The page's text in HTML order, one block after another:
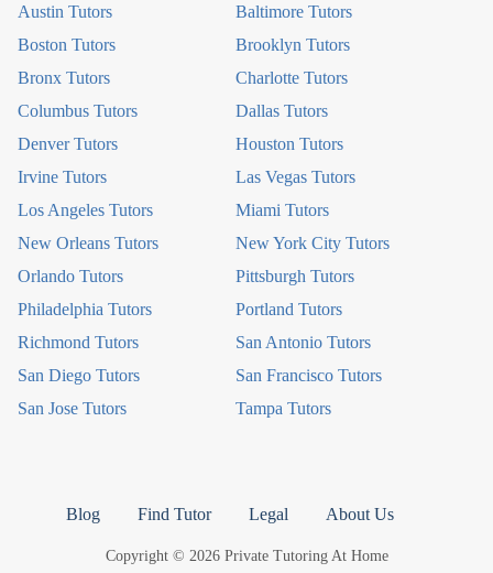
Austin Tutors
Baltimore Tutors
Boston Tutors
Brooklyn Tutors
Bronx Tutors
Charlotte Tutors
Columbus Tutors
Dallas Tutors
Denver Tutors
Houston Tutors
Irvine Tutors
Las Vegas Tutors
Los Angeles Tutors
Miami Tutors
New Orleans Tutors
New York City Tutors
Orlando Tutors
Pittsburgh Tutors
Philadelphia Tutors
Portland Tutors
Richmond Tutors
San Antonio Tutors
San Diego Tutors
San Francisco Tutors
San Jose Tutors
Tampa Tutors
Blog Find Tutor Legal About Us
Copyright © 2026 Private Tutoring At Home